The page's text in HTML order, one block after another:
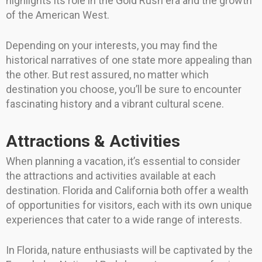
of the American West.
Depending on your interests, you may find the
historical narratives of one state more appealing than
the other. But rest assured, no matter which
destination you choose, you’ll be sure to encounter
fascinating history and a vibrant cultural scene.
Attractions & Activities
When planning a vacation, it’s essential to consider
the attractions and activities available at each
destination. Florida and California both offer a wealth
of opportunities for visitors, each with its own unique
experiences that cater to a wide range of interests.
In Florida, nature enthusiasts will be captivated by the